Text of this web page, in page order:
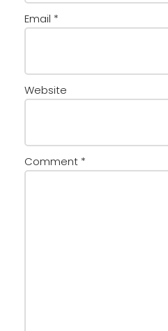
Email *
Website
Comment *